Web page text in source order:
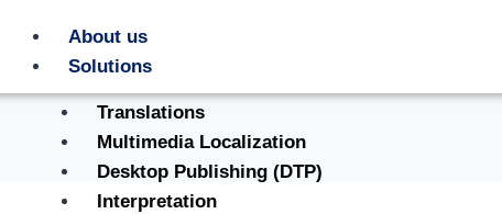
About us
Solutions
Translations
Multimedia Localization
Desktop Publishing (DTP)
Interpretation